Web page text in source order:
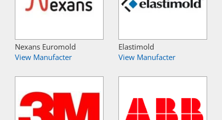
Nexans Euromold
View Manufacter
Elastimold
View Manufacter